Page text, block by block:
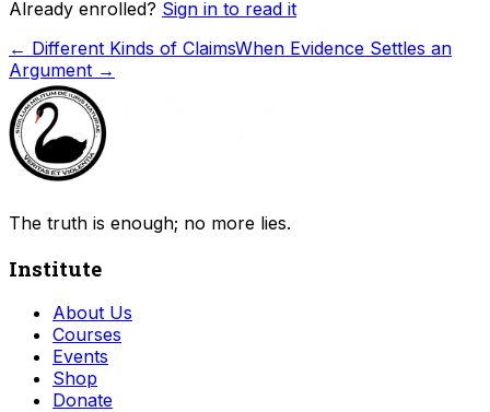
Already enrolled? Sign in to read it
← Different Kinds of ClaimsWhen Evidence Settles an
Argument →
The truth is enough; no more lies.
Institute
About Us
Courses
Events
Shop
Donate